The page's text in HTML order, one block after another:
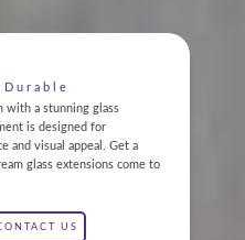
with a stunning glass
is designed for
and visual appeal. Get a
glass extensions come to
US